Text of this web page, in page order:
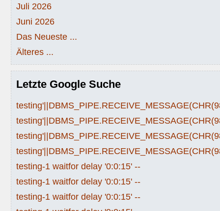
Juli 2026
Juni 2026
Das Neueste ...
Älteres ...
Letzte Google Suche
testing-1 waitfor delay '0:0:15' --
testing-1 waitfor delay '0:0:15' --
testing-1 waitfor delay '0:0:15' --